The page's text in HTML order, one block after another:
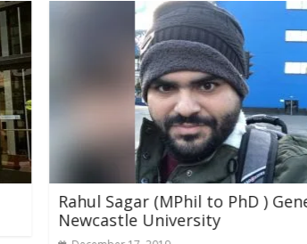
(MPhil to PhD ) Genetics
University